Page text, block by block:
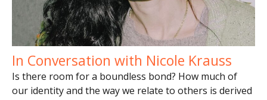
In Conversation with Nicole Krauss
Is there room for a boundless bond? How much of
our identity and the way we relate to others is derived